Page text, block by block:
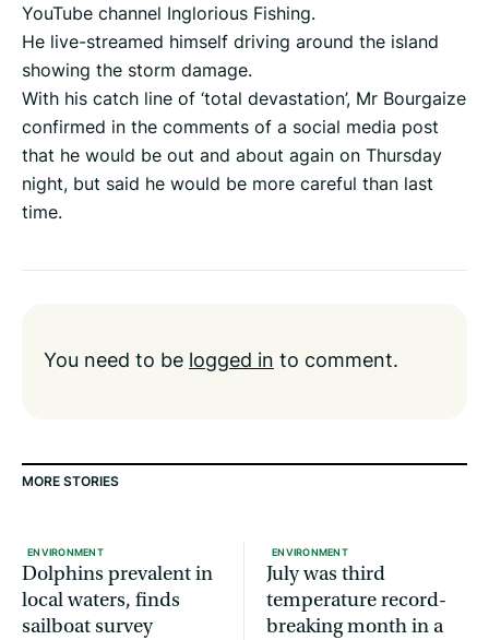
YouTube channel Inglorious Fishing.
He live-streamed himself driving around the island
showing the storm damage.
With his catch line of ‘total devastation’, Mr Bourgaize
confirmed in the comments of a social media post
that he would be out and about again on Thursday
night, but said he would be more careful than last
time.
You need to be logged in to comment.
MORE STORIES
ENVIRONMENT
Dolphins prevalent in
local waters, finds
sailboat survey
ENVIRONMENT
July was third
temperature record-
breaking month in a